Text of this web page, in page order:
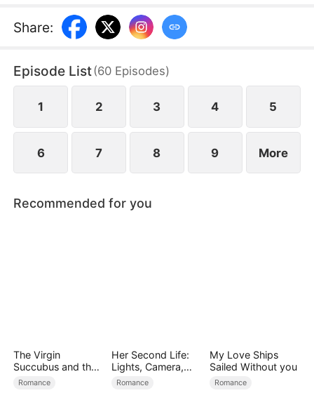
saved by Caleb Hunt, a mysterious stranger who
captures her heart at first sight. When they meet
rugged mechanic, unaware that behind his humble
exterior lies a man of unimaginable power and
status.
Share:
Episode List(60 Episodes)
1 2 3 4 5
6 7 8 9 More
Recommended for you
The Virgin
Succubus and the
Archmage
Romance
Her Second Life:
Lights, Camera,
Payback
Romance
My Love Ships
Sailed Without you
Romance